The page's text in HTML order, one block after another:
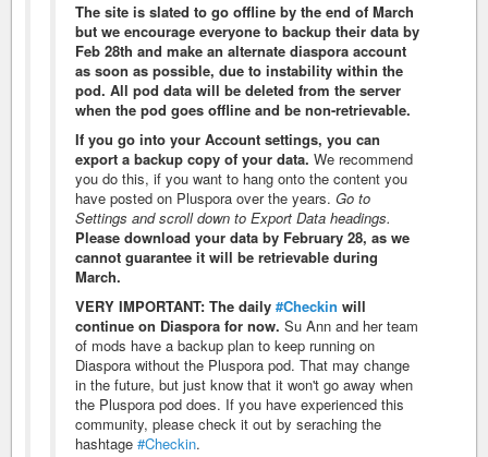
The site is slated to go offline by the end of March
but we encourage everyone to backup their data by
Feb 28th and make an alternate diaspora account
as soon as possible, due to instability within the
pod. All pod data will be deleted from the server
when the pod goes offline and be non-retrievable.
If you go into your Account settings, you can
export a backup copy of your data. We recommend
you do this, if you want to hang onto the content you
have posted on Pluspora over the years. Go to
Settings and scroll down to Export Data headings.
Please download your data by February 28, as we
cannot guarantee it will be retrievable during
March.
VERY IMPORTANT: The daily #Checkin will
continue on Diaspora for now. Su Ann and her team
of mods have a backup plan to keep running on
Diaspora without the Pluspora pod. That may change
in the future, but just know that it won't go away when
the Pluspora pod does. If you have experienced this
community, please check it out by seraching the
hashtage #Checkin.